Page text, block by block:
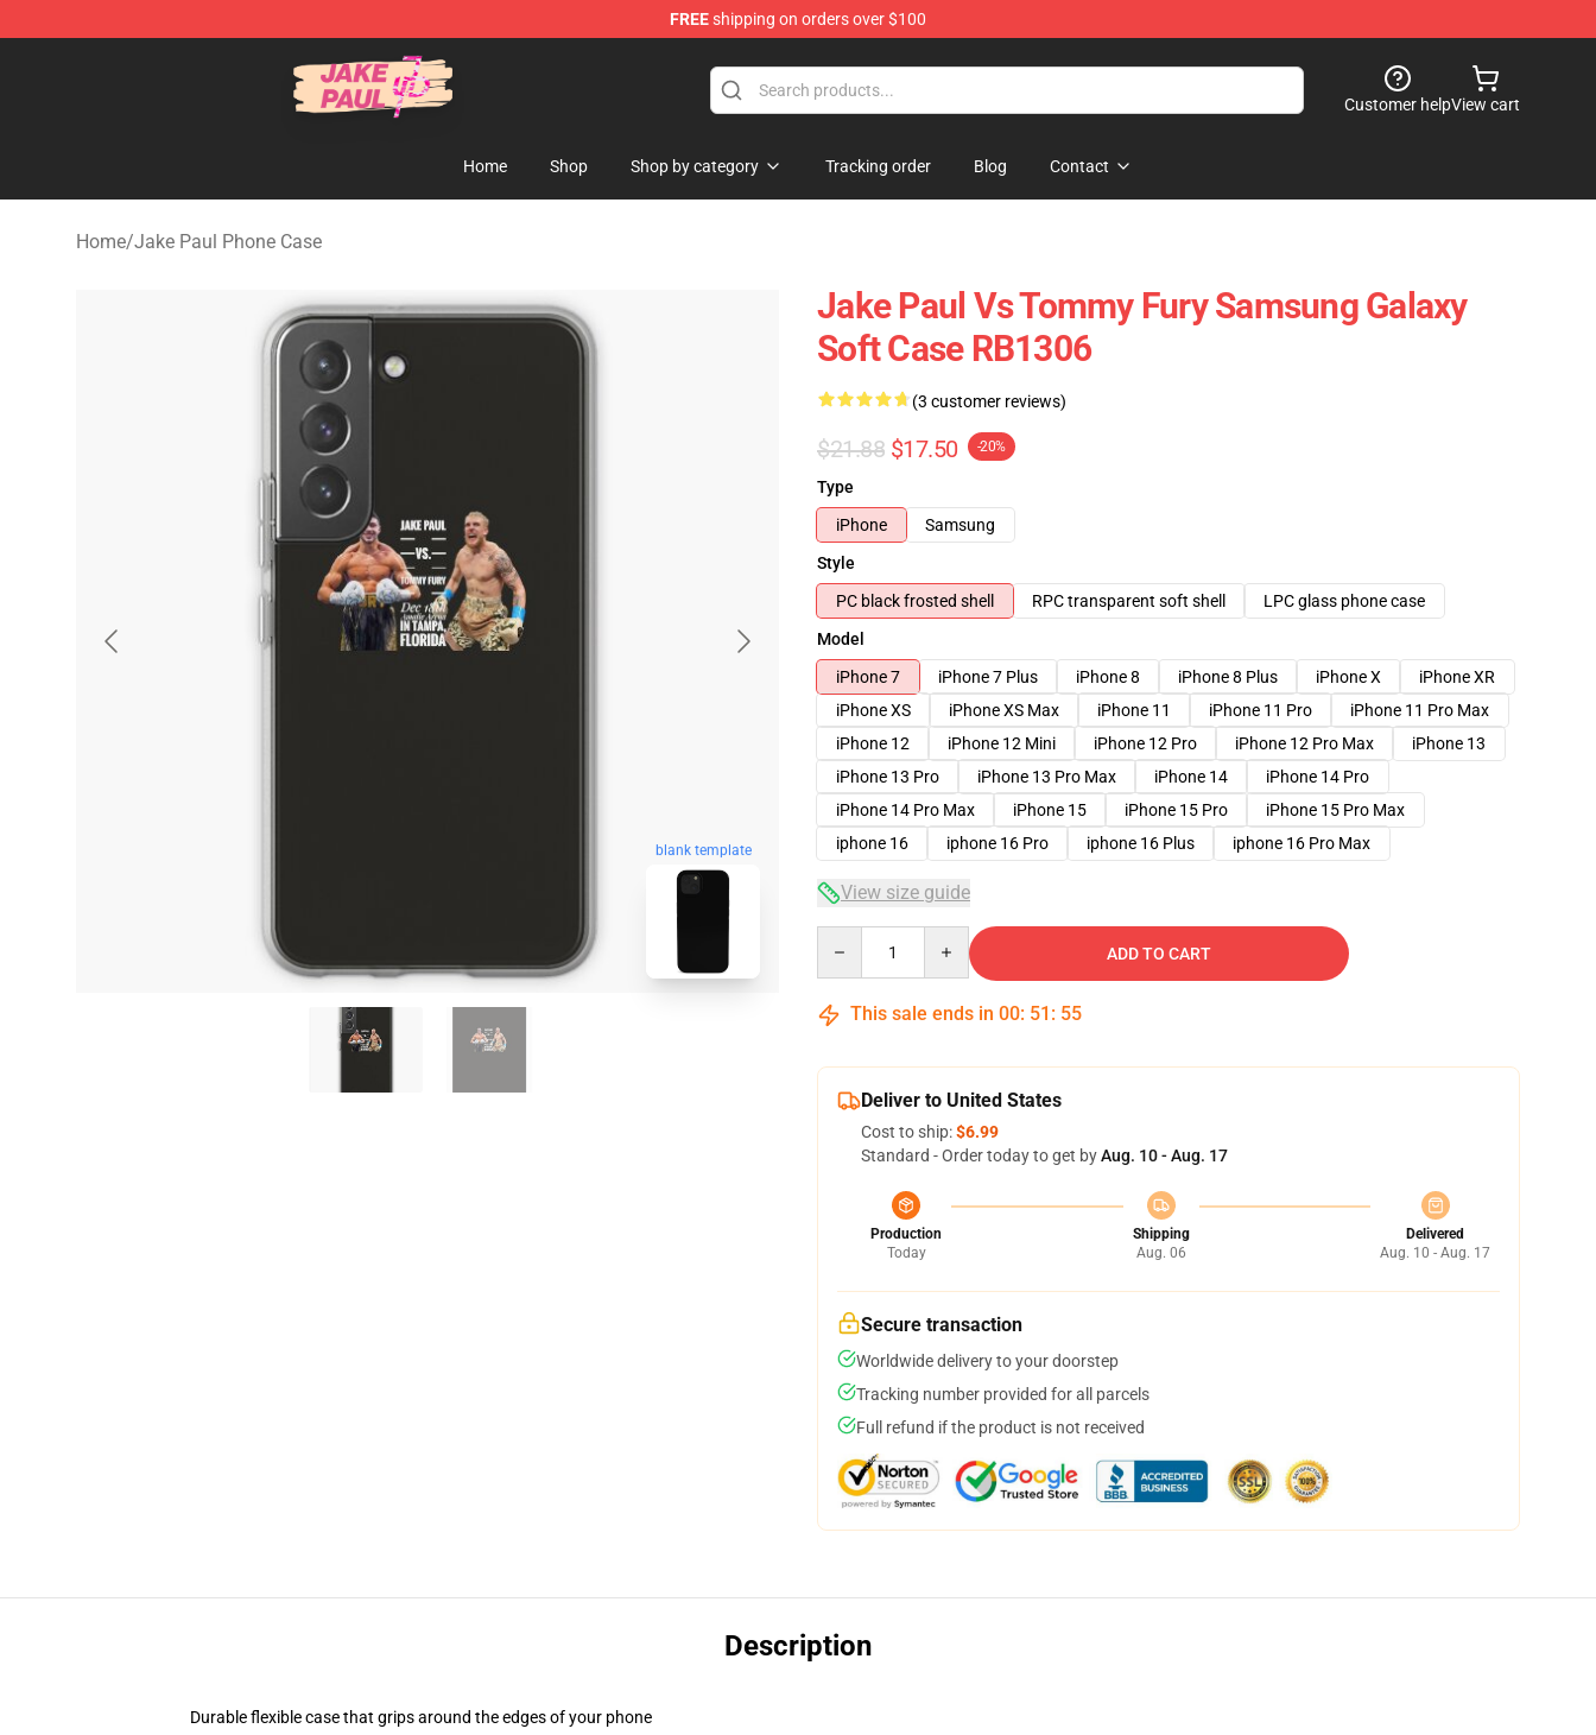
FREEshipping on orders over $100
Jake Paul Store - Official Jake Paul Merchandise Shop
Customer helpView cart
Home Shop Shop by category Tracking order Blog Contact
Home/Jake Paul Phone Case
blank template
Jake Paul Vs Tommy Fury Samsung Galaxy
Soft Case RB1306
(3 customer reviews)
$21.88 $17.50 -20%
Type
iPhone
Samsung
Style
PC black frosted shell
RPC transparent soft shell
LPC glass phone case
Model
iPhone 7
iPhone 7 Plus iPhone 8 iPhone 8 Plus iPhone X
iPhone XR
iPhone XS
iPhone XS Max iPhone 11 iPhone 11 Pro
iPhone 11 Pro Max
iPhone 12
iPhone 12 Mini iPhone 12 Pro iPhone 12 Pro Max
iPhone 13
iPhone 13 Pro
iPhone 13 Pro Max iPhone 14
iPhone 14 Pro
iPhone 14 Pro Max
iPhone 15 iPhone 15 Pro
iPhone 15 Pro Max
iphone 16
iphone 16 Pro iphone 16 Plus iphone 16 Pro Max
View size guide
ADD TO CART
This sale ends in 00: 51 : 54
Deliver to United States
Cost to ship:$6.99
Standard - Order today to get byAug. 10 - Aug. 17
Production
Today
Shipping
Aug. 06
Delivered
Aug. 10 - Aug. 17
Secure transaction
Worldwide delivery to your doorstep
Tracking number provided for all parcels
Full refund if the product is not received
Description
Durable flexible case that grips around the edges of your phone